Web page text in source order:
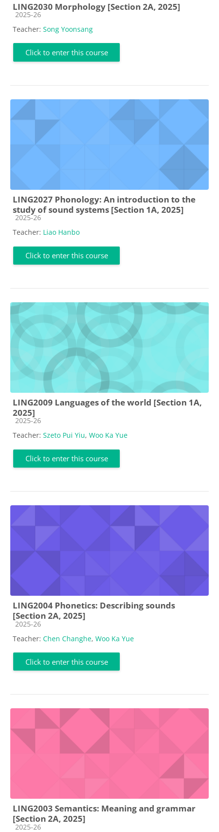
LING2030 Morphology [Section 2A, 2025]
Course category
2025-26
Teacher: Song Yoonsang
Click to enter this course
LING2027 Phonology: An introduction to the
study of sound systems [Section 1A, 2025]
Course category
2025-26
Teacher: Liao Hanbo
Click to enter this course
LING2009 Languages of the world [Section 1A,
2025]
Course category
2025-26
Teacher: Szeto Pui Yiu, Woo Ka Yue
Click to enter this course
LING2004 Phonetics: Describing sounds
[Section 2A, 2025]
Course category
2025-26
Teacher: Chen Changhe, Woo Ka Yue
Click to enter this course
LING2003 Semantics: Meaning and grammar
[Section 2A, 2025]
Course category
2025-26